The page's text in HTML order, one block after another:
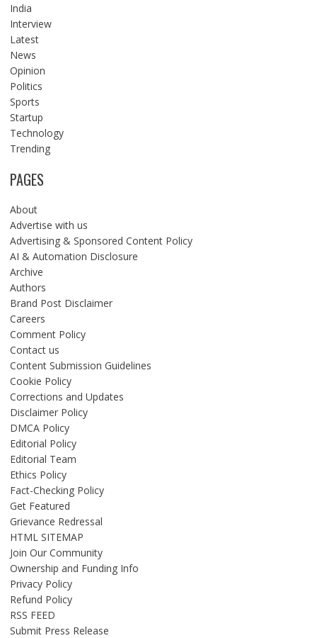
India
Interview
Latest
News
Opinion
Politics
Sports
Startup
Technology
Trending
PAGES
About
Advertise with us
Advertising & Sponsored Content Policy
AI & Automation Disclosure
Archive
Authors
Brand Post Disclaimer
Careers
Comment Policy
Contact us
Content Submission Guidelines
Cookie Policy
Corrections and Updates
Disclaimer Policy
DMCA Policy
Editorial Policy
Editorial Team
Ethics Policy
Fact-Checking Policy
Get Featured
Grievance Redressal
HTML SITEMAP
Join Our Community
Ownership and Funding Info
Privacy Policy
Refund Policy
RSS FEED
Submit Press Release